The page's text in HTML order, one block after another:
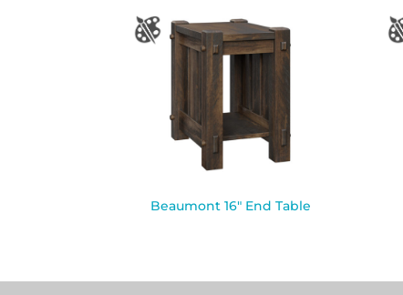
Beaumont 16″ End Table